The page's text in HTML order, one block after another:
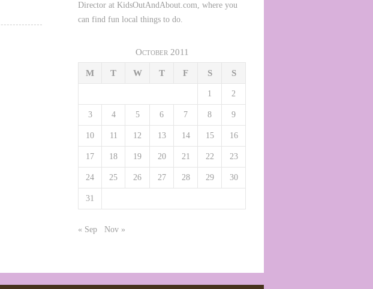
Director at KidsOutAndAbout.com, where you
can find fun local things to do.
October 2011
M T W T F S S
1 2
3 4 5 6 7 8 9
10 11 12 13 14 15 16
17 18 19 20 21 22 23
24 25 26 27 28 29 30
31
« Sep Nov »